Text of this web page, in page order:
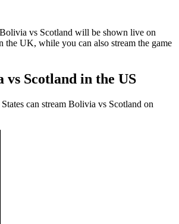
vs Scotland will be shown live on
the UK, while you can also stream the game
Scotland in the US
can stream Bolivia vs Scotland on